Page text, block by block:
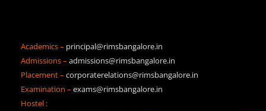
Academics – principal@rimsbangalore.in
Admissions – admissions@rimsbangalore.in
Placement – corporaterelations@rimsbangalore.in
Examination – exams@rimsbangalore.in
Hostel :